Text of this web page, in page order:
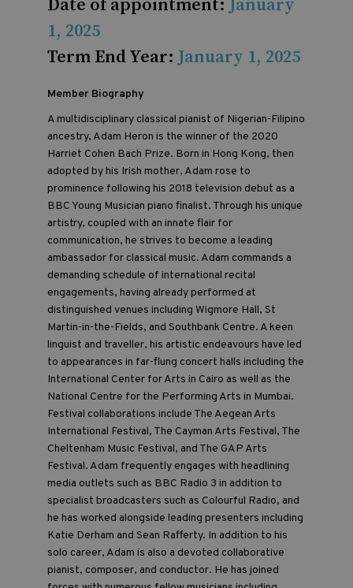
Date of appointment: January
1, 2025
Term End Year: January 1, 2025
Member Biography
A multidisciplinary classical pianist of Nigerian-Filipino
ancestry, Adam Heron is the winner of the 2020
Harriet Cohen Bach Prize. Born in Hong Kong, then
adopted by his Irish mother, Adam rose to
prominence following his 2018 television debut as a
BBC Young Musician piano finalist. Through his unique
artistry, coupled with an innate flair for
communication, he strives to become a leading
ambassador for classical music. Adam commands a
demanding schedule of international recital
engagements, having already performed at
distinguished venues including Wigmore Hall, St
Martin-in-the-Fields, and Southbank Centre. A keen
linguist and traveller, his artistic endeavours have led
to appearances in far-flung concert halls including the
International Center for Arts in Cairo as well as the
National Centre for the Performing Arts in Mumbai.
Festival collaborations include The Aegean Arts
International Festival, The Cayman Arts Festival, The
Cheltenham Music Festival, and The GAP Arts
Festival. Adam frequently engages with headlining
media outlets such as BBC Radio 3 in addition to
specialist broadcasters such as Colourful Radio, and
he has worked alongside leading presenters including
Katie Derham and Sean Rafferty. In addition to his
solo career, Adam is also a devoted collaborative
pianist, composer, and conductor. He has joined